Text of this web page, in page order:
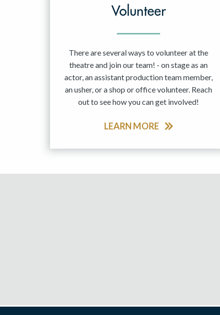
Volunteer
There are several ways to volunteer at the
theatre and join our team! - on stage as an
actor, an assistant production team member,
an usher, or a shop or office volunteer. Reach
out to see how you can get involved!
LEARN MORE